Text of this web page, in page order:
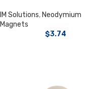
IM Solutions, Neodymium
Magnets
$3.74